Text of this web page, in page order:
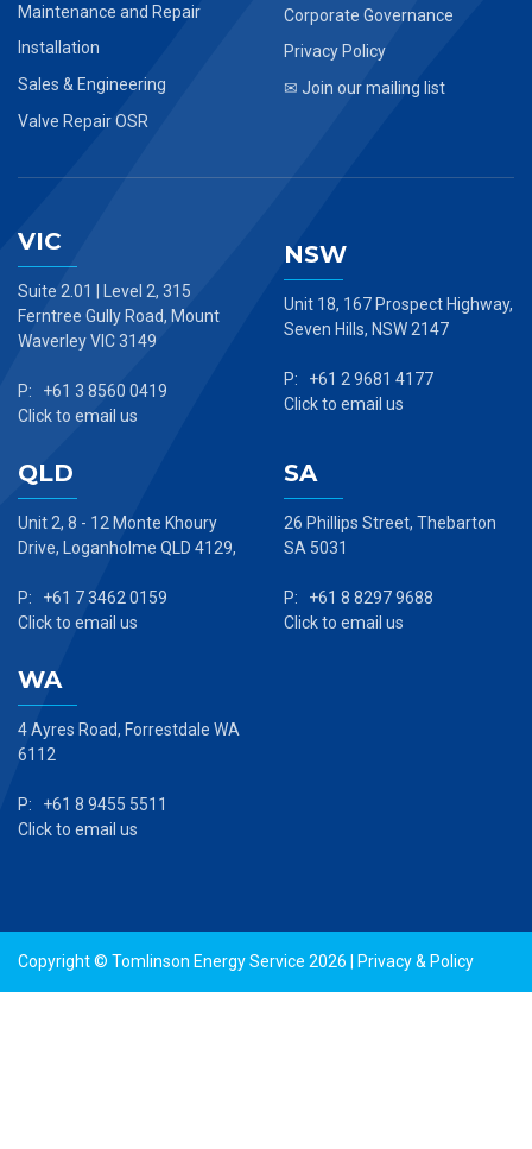
Maintenance and Repair
Installation
Sales & Engineering
Valve Repair OSR
Corporate Governance
Privacy Policy
✉ Join our mailing list
VIC
Suite 2.01 | Level 2, 315
Ferntree Gully Road, Mount
Waverley VIC 3149
P: +61 3 8560 0419
Click to email us
NSW
Unit 18, 167 Prospect Highway,
Seven Hills, NSW 2147
P: +61 2 9681 4177
Click to email us
QLD
Unit 2, 8 - 12 Monte Khoury
Drive, Loganholme QLD 4129,
P: +61 7 3462 0159
Click to email us
SA
26 Phillips Street, Thebarton
SA 5031
P: +61 8 8297 9688
Click to email us
WA
4 Ayres Road, Forrestdale WA
6112
P: +61 8 9455 5511
Click to email us
Copyright © Tomlinson Energy Service 2026 | Privacy & Policy